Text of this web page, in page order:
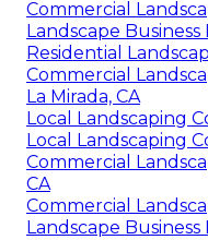
Commercial
Landscape Business
Residential
Commercial
La Mirada, CA
Local Landscaping
Local Landscaping
Commercial
CA
Commercial
Landscape Business